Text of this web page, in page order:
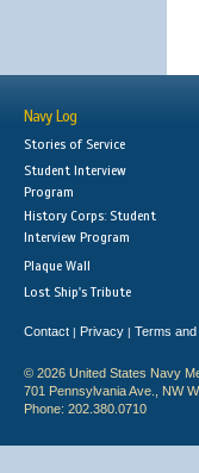
Navy Log
Stories of Service
Student Interview
Program
History Corps: Student
Interview Program
Plaque Wall
Lost Ship's Tribute
Contact | Privacy | Terms and
© 2026 United States Navy
701 Pennsylvania Ave., NW
Phone: 202.380.0710